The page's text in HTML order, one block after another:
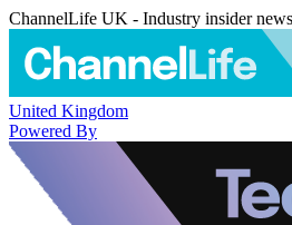
ChannelLife UK - Industry insider
United Kingdom
Powered By